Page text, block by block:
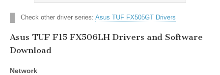
Check other driver series: Asus TUF FX505GT Drivers
Asus TUF F15 FX506LH Drivers and Software
Download
Network